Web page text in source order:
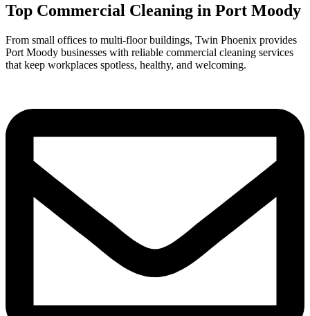
Top Commercial Cleaning in Port Moody
From small offices to multi-floor buildings, Twin Phoenix provides
Port Moody businesses with reliable commercial cleaning services
that keep workplaces spotless, healthy, and welcoming.